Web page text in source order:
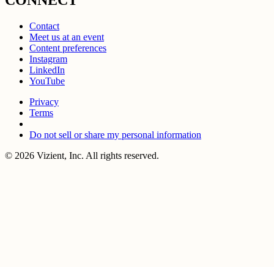
Contact
Meet us at an event
Content preferences
Instagram
LinkedIn
YouTube
Privacy
Terms
Do not sell or share my personal information
© 2026 Vizient, Inc. All rights reserved.